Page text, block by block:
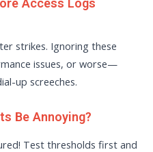
strikes. Ignoring these
issues, or worse—
up screeches.
Be Annoying?
Test thresholds first and